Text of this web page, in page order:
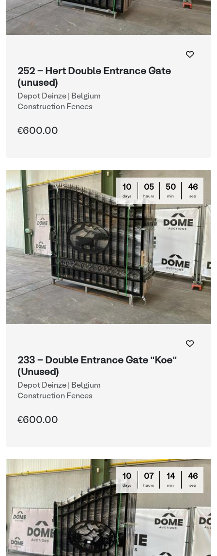
252 - Hert Double Entrance Gate
(unused)
Depot Deinze | Belgium
Construction Fences
€600.00
10
days
05
hours
50
min
44
sec
233 - Double Entrance Gate "Koe"
(Unused)
Depot Deinze | Belgium
Construction Fences
€600.00
10
days
07
hours
14
min
44
sec